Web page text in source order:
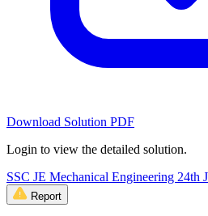
Download Solution PDF
Login to view the detailed solution.
SSC JE Mechanical Engineering 24th
Report